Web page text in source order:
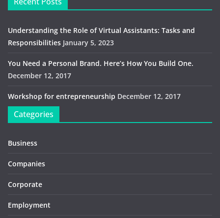
Understanding the Role of Virtual Assistants: Tasks and
Responsibilities January 5, 2023
You Need a Personal Brand. Here’s How You Build One.
December 12, 2017
Workshop for entrepreneurship December 12, 2017
Categories
Business
Companies
Corporate
Employment